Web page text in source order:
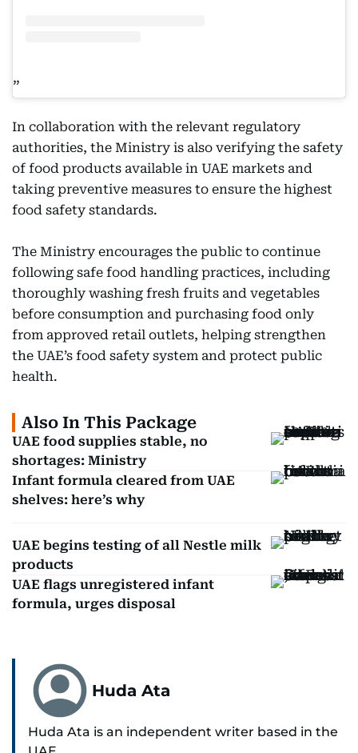
In collaboration with the relevant regulatory
authorities, the Ministry is also verifying the safety
of food products available in UAE markets and
taking preventive measures to ensure the highest
food safety standards.
The Ministry encourages the public to continue
following safe food handling practices, including
thoroughly washing fresh fruits and vegetables
before consumption and purchasing food only
from approved retail outlets, helping strengthen
the UAE’s food safety system and protect public
health.
Also In This Package
UAE food supplies stable, no
shortages: Ministry
Infant formula cleared from UAE
shelves: here’s why
UAE begins testing of all Nestle milk
products
UAE flags unregistered infant
formula, urges disposal
Huda Ata
Huda Ata is an independent writer based in the